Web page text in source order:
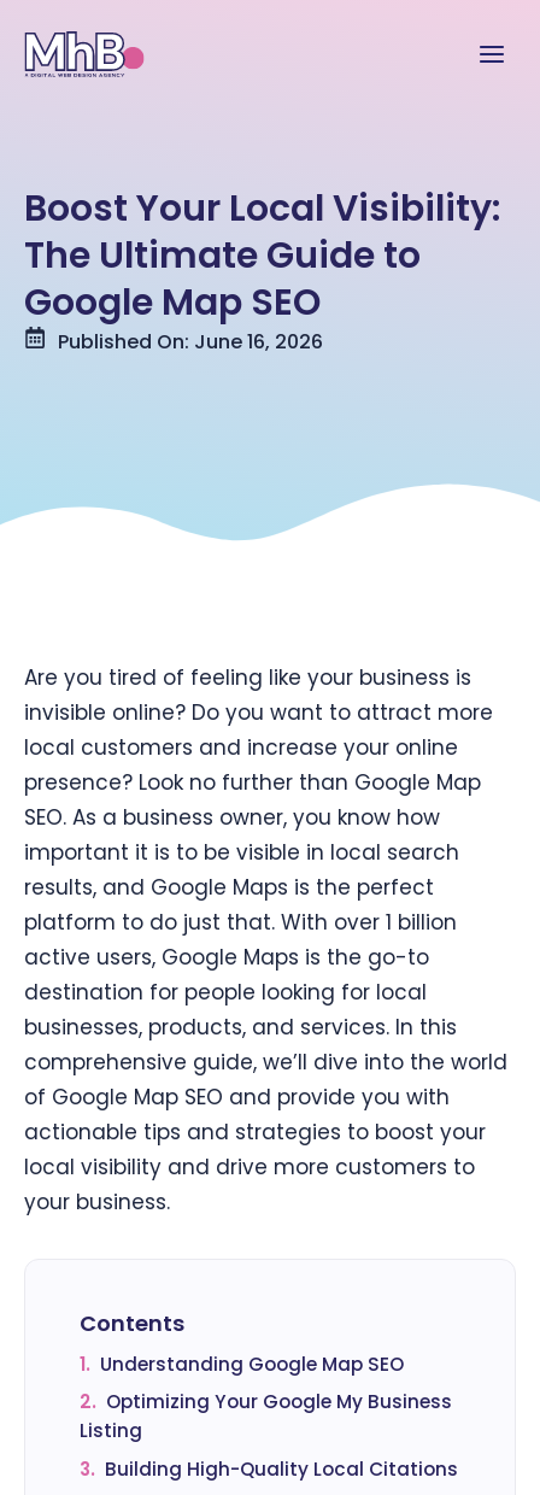
Boost Your Local Visibility:
The Ultimate Guide to
Google Map SEO
Published On: June 16, 2026
Are you tired of feeling like your business is
invisible online? Do you want to attract more
local customers and increase your online
presence? Look no further than Google Map
SEO. As a business owner, you know how
important it is to be visible in local search
results, and Google Maps is the perfect
platform to do just that. With over 1 billion
active users, Google Maps is the go-to
destination for people looking for local
businesses, products, and services. In this
comprehensive guide, we’ll dive into the world
of Google Map SEO and provide you with
actionable tips and strategies to boost your
local visibility and drive more customers to
your business.
Contents
1. Understanding Google Map SEO
2. Optimizing Your Google My Business
Listing
3. Building High-Quality Local Citations